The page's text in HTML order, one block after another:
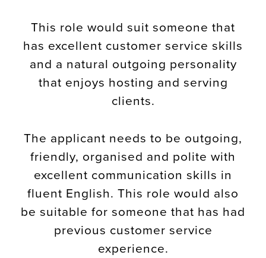
This role would suit someone that
has excellent customer service skills
and a natural outgoing personality
that enjoys hosting and serving
clients.
The applicant needs to be outgoing,
friendly, organised and polite with
excellent communication skills in
fluent English. This role would also
be suitable for someone that has had
previous customer service
experience.